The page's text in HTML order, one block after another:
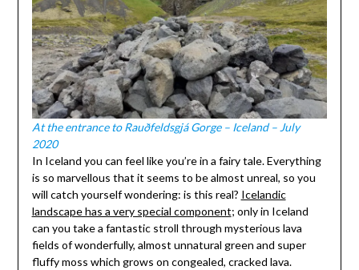
At the entrance to Rauðfeldsgjá Gorge – Iceland – July
2020
In Iceland you can feel like you’re in a fairy tale. Everything
is so marvellous that it seems to be almost unreal, so you
will catch yourself wondering: is this real? Icelandic
landscape has a very special component; only in Iceland
can you take a fantastic stroll through mysterious lava
fields of wonderfully, almost unnatural green and super
fluffy moss which grows on congealed, cracked lava.